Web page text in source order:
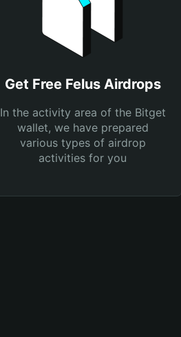
Get Free Felus Airdrops
In the activity area of the Bitget
wallet, we have prepared
various types of airdrop
activities for you